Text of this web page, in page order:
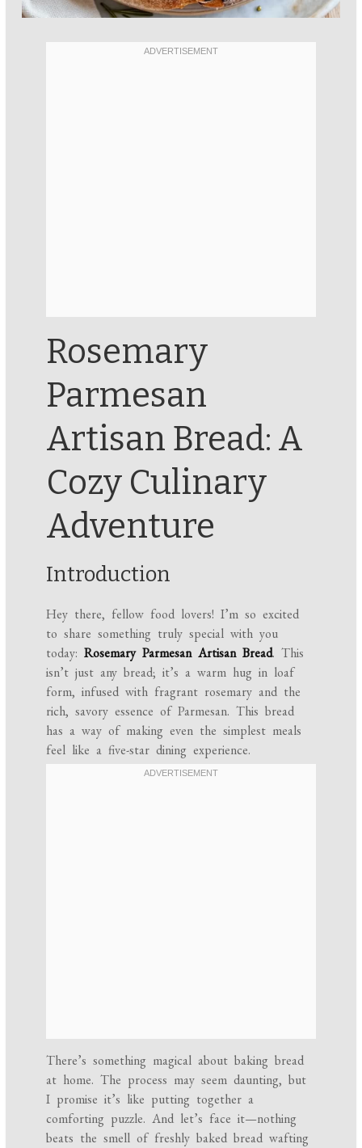
Rosemary
Parmesan
Artisan Bread: A
Cozy Culinary
Adventure
Introduction
Hey there, fellow food lovers! I’m so excited
to share something truly special with you
today:Rosemary Parmesan Artisan Bread. This
isn’t just any bread; it’s a warm hug in loaf
form, infused with fragrant rosemary and the
rich, savory essence of Parmesan. This bread
has a way of making even the simplest meals
feel like a five-star dining experience.
There’s something magical about baking bread
at home. The process may seem daunting, but
I promise it’s like putting together a
comforting puzzle. And let’s face it—nothing
beats the smell of freshly baked bread wafting